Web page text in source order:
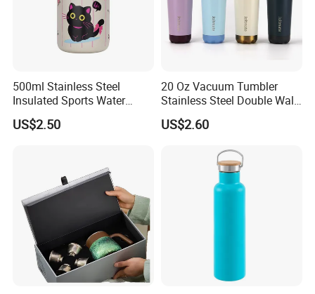
500ml Stainless Steel
Insulated Sports Water
Bottle with Straw
US$2.50
20 Oz Vacuum Tumbler
Stainless Steel Double Wall
Coffee Mug with Two
Function Lid
US$2.60